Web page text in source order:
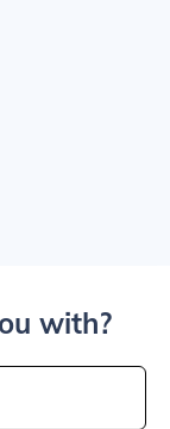
with?